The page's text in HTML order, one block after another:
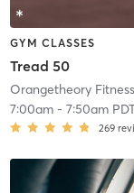
GYM CLASSES
Tread 50
Orangetheory
7:00am- 7:50am
269